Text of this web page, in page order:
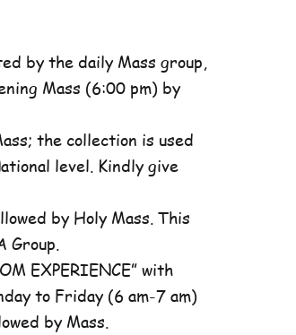
by the daily Mass group,
Mass (6:00 pm) by
the collection is used
level. Kindly give
by Holy Mass. This
Group.
EXPERIENCE” with
to Friday (6 am-7 am)
by Mass.